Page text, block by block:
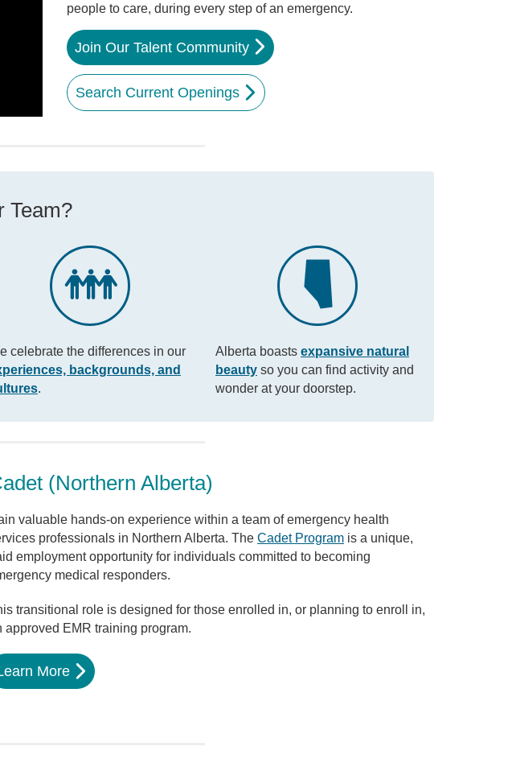
people to care, during every step of an emergency.
Join Our Talent Community
Search Current Openings
Team?
celebrate the differences in our
backgrounds, and
.
Alberta boasts expansive natural
beauty so you can find activity and
wonder at your doorstep.
(Northern Alberta)
valuable hands-on experience within a team of emergency health
professionals in Northern Alberta. The Cadet Program is a unique,
employment opportunity for individuals committed to becoming
medical responders.
transitional role is designed for those enrolled in, or planning to enroll in,
approved EMR training program.
More